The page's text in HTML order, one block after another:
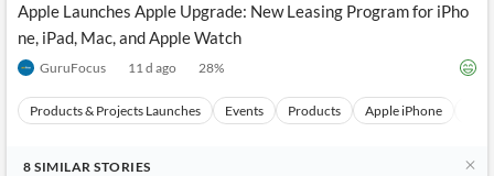
Apple Launches Apple Upgrade: New Leasing Program for iPho
ne, iPad, Mac, and Apple Watch
GuruFocus 11 d ago 28%
Products & Projects Launches Events Products Apple iPhone
8 SIMILAR STORIES